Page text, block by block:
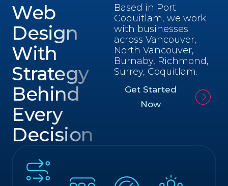
Web
Design
With
Strategy
Behind
Every
Decision
Based in Port
Coquitlam, we work
with businesses
across Vancouver,
North Vancouver,
Burnaby, Richmond,
Surrey, Coquitlam.
Get Started
Now